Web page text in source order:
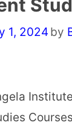
1, 2024 by